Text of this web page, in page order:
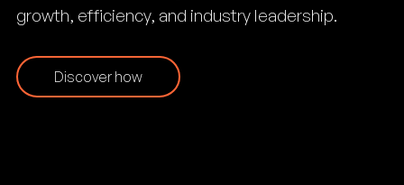
growth, efficiency, and industry leadership.
Discover how